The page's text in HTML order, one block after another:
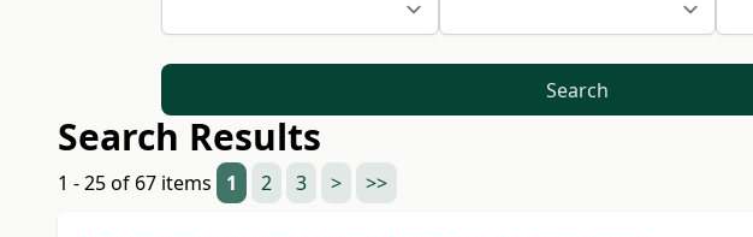
Search
Search Results
1 - 25 of 67 items 1 2 3 > >>